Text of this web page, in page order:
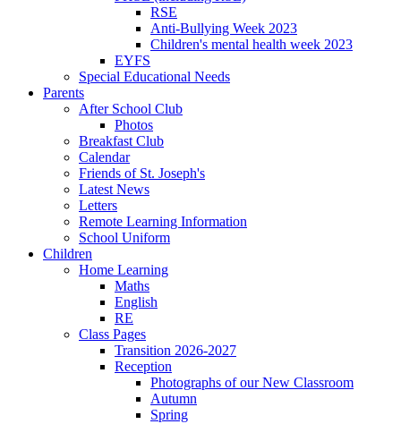
RSE
Anti-Bullying Week 2023
Children's mental health week 2023
EYFS
Special Educational Needs
Parents
After School Club
Photos
Breakfast Club
Calendar
Friends of St. Joseph's
Latest News
Letters
Remote Learning Information
School Uniform
Children
Home Learning
Maths
English
RE
Class Pages
Transition 2026-2027
Reception
Photographs of our New Classroom
Autumn
Spring